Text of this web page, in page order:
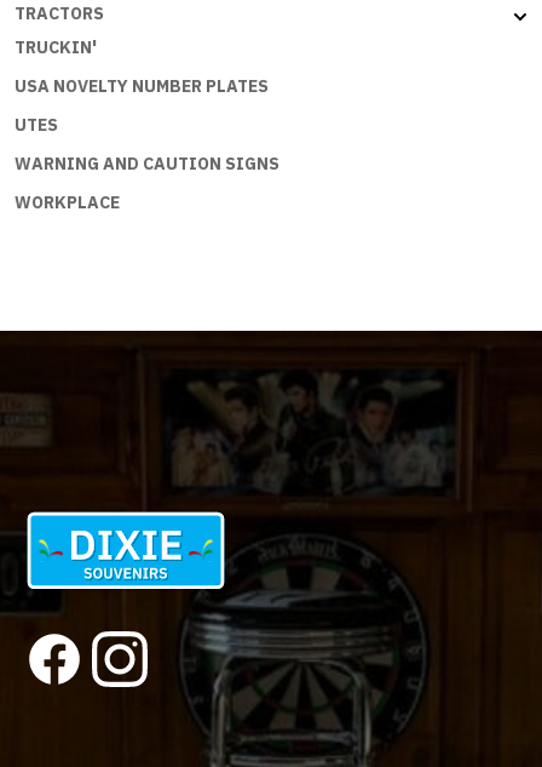
TRACTORS
TRUCKIN'
USA NOVELTY NUMBER PLATES
UTES
WARNING AND CAUTION SIGNS
WORKPLACE